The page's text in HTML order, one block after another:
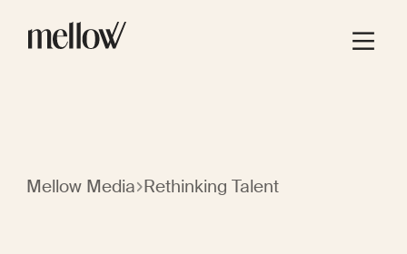
Mellow Media Rethinking Talent